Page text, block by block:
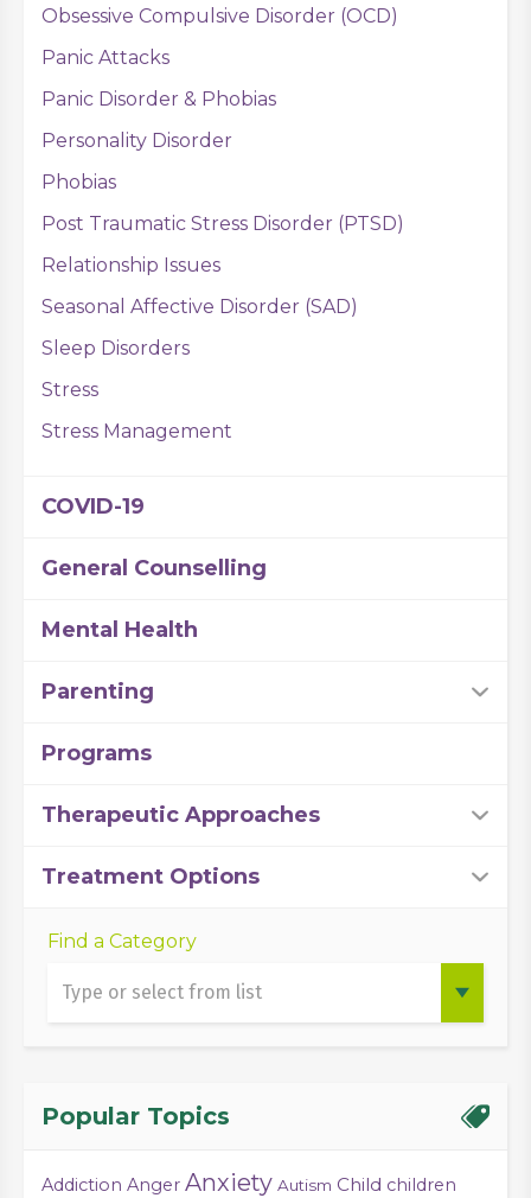
Obsessive Compulsive Disorder (OCD)
Panic Attacks
Panic Disorder & Phobias
Personality Disorder
Phobias
Post Traumatic Stress Disorder (PTSD)
Relationship Issues
Seasonal Affective Disorder (SAD)
Sleep Disorders
Stress
Stress Management
COVID-19
General Counselling
Mental Health
Parenting
Programs
Therapeutic Approaches
Treatment Options
Find a Category
Popular Topics
Addiction Anger Anxiety Autism Child children